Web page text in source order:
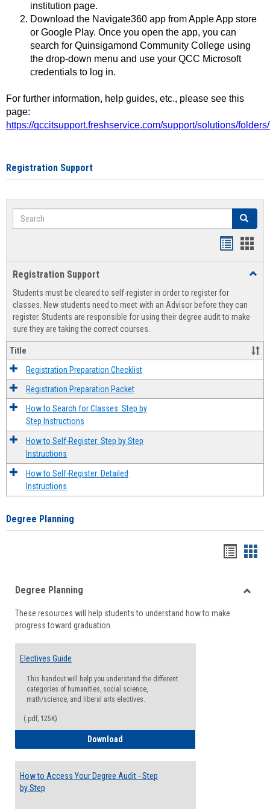
institution page.
Download the Navigate360 app from Apple App store
or Google Play. Once you open the app, you can
search for Quinsigamond Community College using
the drop-down menu and use your QCC Microsoft
credentials to log in.
For further information, help guides, etc., please see this
page:
https://qccitsupport.freshservice.com/support/solutions/
Registration Support
Search Search
view
Registration Support
Students must be cleared to self-register in order to register for
classes. New students need to meet with an Advisor before they can
register. Students are responsible for using their degree audit to make
sure they are taking the correct courses.
Title
Registration Preparation Checklist
Registration Preparation Packet
How to Search for Classes: Step by
Step Instructions
How to Self-Register: Step by Step
Instructions
How to Self-Register: Detailed
Instructions
Degree Planning
viewview
Degree Planning
These resources will help students to understand how to make
progress toward graduation.
Electives Guide
This handout will help you understand the different
categories of humanities, social science,
math/science, and liberal arts electives.
(.pdf, 125K)
Download
How to Access Your Degree Audit - Step
by Step